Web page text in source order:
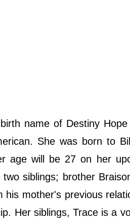
name of Destiny
She was born to
age will be 27 on her
siblings; brother
mother's previous
Her siblings, Trace is a